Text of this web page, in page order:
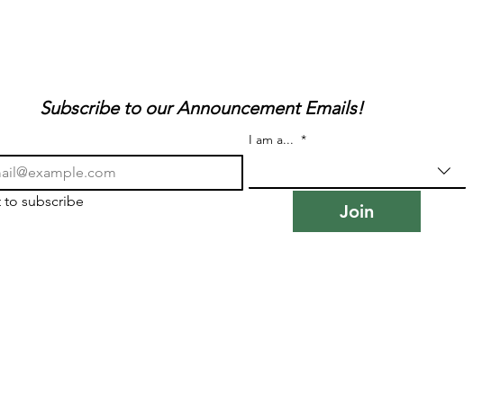
Subscribe to our Announcement Emails!
I am a... *
to subscribe Join